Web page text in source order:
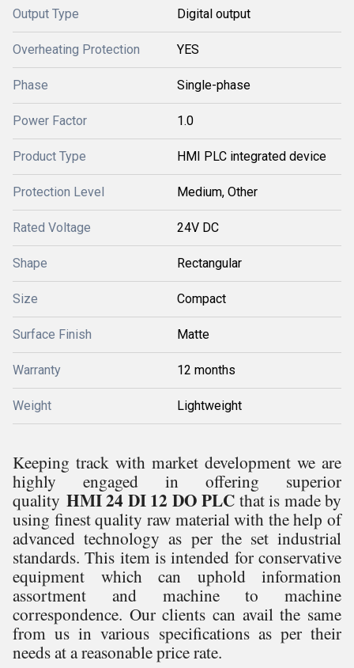
Output Type Digital output
Overheating Protection YES
Phase Single-phase
Power Factor 1.0
Product Type HMI PLC integrated device
Protection Level Medium, Other
Rated Voltage 24V DC
Shape Rectangular
Size Compact
Surface Finish Matte
Warranty 12 months
Weight Lightweight
Keeping track with market development we are
highly engaged in offering superior
quality HMI 24 DI 12 DO PLC that is made by
using finest quality raw material with the help of
advanced technology as per the set industrial
standards. This item is intended for conservative
equipment which can uphold information
assortment and machine to machine
correspondence. Our clients can avail the same
from us in various specifications as per their
needs at a reasonable price rate.